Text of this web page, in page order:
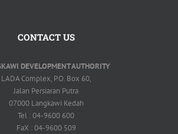
CONTACT US
DEVELOPMENT AUTHORITY
LADA Complex, P.O. Box 60,
Jalan Persiaran Putra
07000 Langkawi Kedah
Tel : 04-9600 600
FaX : 04-9600 509